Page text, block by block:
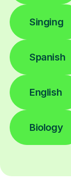
Singing
Spanish
English
Biology